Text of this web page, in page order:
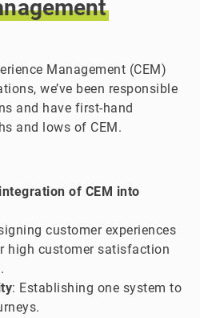
Management (CEM)
we’ve been responsible
and have first-hand
and lows of CEM.
integration of CEM into
customer experiences
high customer satisfaction
: Establishing one system to